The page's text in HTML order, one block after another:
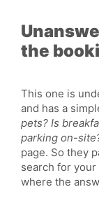
the
This one is
and has a
pets? Is
parking on-
page. So they
search for
where the